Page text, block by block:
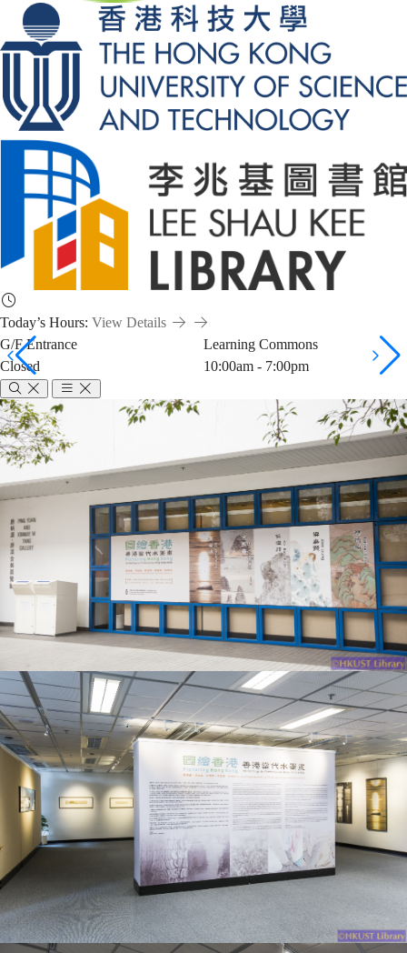
Today’s Hours: View Details
G/F Entrance
Closed
Learning Commons
10:00am - 7:00pm